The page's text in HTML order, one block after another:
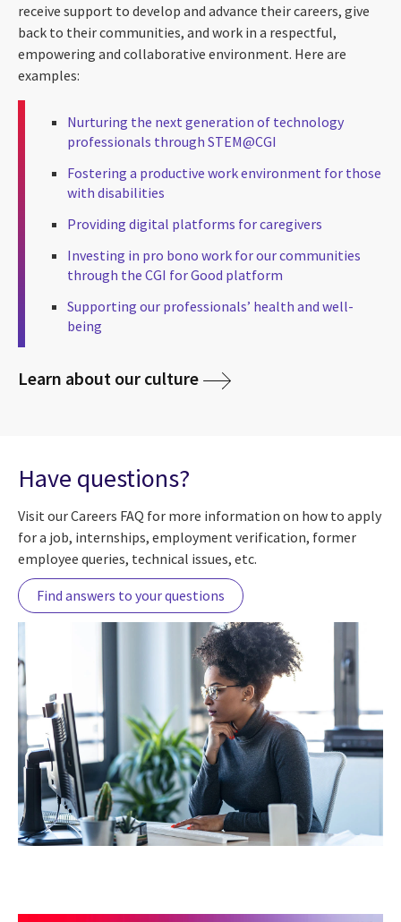
receive support to develop and advance their careers, give
back to their communities, and work in a respectful,
empowering and collaborative environment. Here are
examples:
Nurturing the next generation of technology
professionals through STEM@CGI
Fostering a productive work environment for those
with disabilities
Providing digital platforms for caregivers
Investing in pro bono work for our communities
through the CGI for Good platform
Supporting our professionals’ health and well-
being
Learn about our culture
Have questions?
Visit our Careers FAQ for more information on how to apply
for a job, internships, employment verification, former
employee queries, technical issues, etc.
Find answers to your questions